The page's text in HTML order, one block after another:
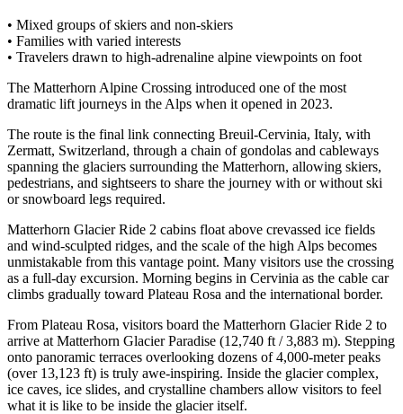
• Mixed groups of skiers and non-skiers
• Families with varied interests
• Travelers drawn to high-adrenaline alpine viewpoints on foot
The Matterhorn Alpine Crossing introduced one of the most
dramatic lift journeys in the Alps when it opened in 2023.
The route is the final link connecting Breuil-Cervinia, Italy, with
Zermatt, Switzerland, through a chain of gondolas and cableways
spanning the glaciers surrounding the Matterhorn, allowing skiers,
pedestrians, and sightseers to share the journey with or without ski
or snowboard legs required.
Matterhorn Glacier Ride 2 cabins float above crevassed ice fields
and wind-sculpted ridges, and the scale of the high Alps becomes
unmistakable from this vantage point. Many visitors use the crossing
as a full-day excursion. Morning begins in Cervinia as the cable car
climbs gradually toward Plateau Rosa and the international border.
From Plateau Rosa, visitors board the Matterhorn Glacier Ride 2 to
arrive at Matterhorn Glacier Paradise (12,740 ft / 3,883 m). Stepping
onto panoramic terraces overlooking dozens of 4,000-meter peaks
(over 13,123 ft) is truly awe-inspiring. Inside the glacier complex,
ice caves, ice slides, and crystalline chambers allow visitors to feel
what it is like to be inside the glacier itself.